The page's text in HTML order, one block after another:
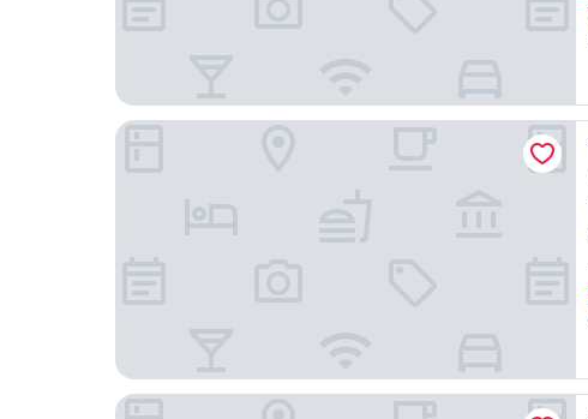
ibis budget Bayreuth
ibis Styles Bayreuth